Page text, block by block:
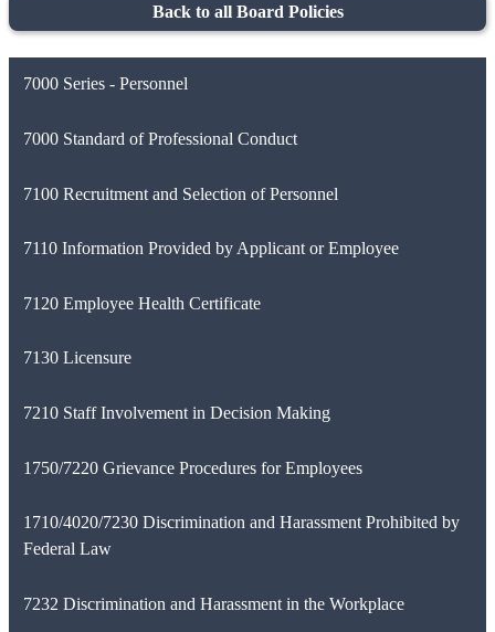
Back to all Board Policies
7000 Series - Personnel
7000 Standard of Professional Conduct
7100 Recruitment and Selection of Personnel
7110 Information Provided by Applicant or Employee
7120 Employee Health Certificate
7130 Licensure
7210 Staff Involvement in Decision Making
1750/7220 Grievance Procedures for Employees
1710/4020/7230 Discrimination and Harassment Prohibited by
Federal Law
7232 Discrimination and Harassment in the Workplace